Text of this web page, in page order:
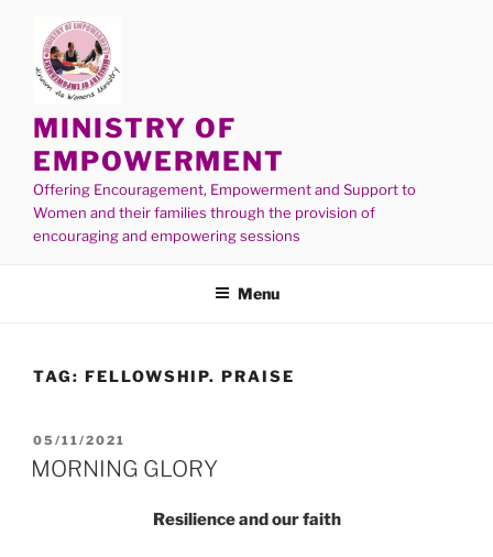
MINISTRY OF
EMPOWERMENT
Offering Encouragement, Empowerment and Support to
Women and their families through the provision of
encouraging and empowering sessions
Menu
TAG: FELLOWSHIP. PRAISE
05/11/2021
MORNING GLORY
Resilience and our faith